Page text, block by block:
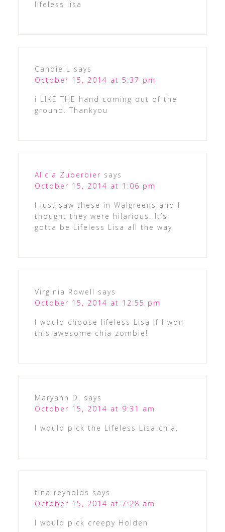
lifeless lisa
Candie L
says
October 15, 2014 at 5:37 pm
i LIKE THE hand coming out of the
ground. Thankyou
Alicia Zuberbier says
October 15, 2014 at 1:06 pm
I just saw these in Walgreens and I
thought they were hilarious. It’s
gotta be Lifeless Lisa all the way
Virginia Rowell says
October 15, 2014 at 12:55 pm
I would choose lifeless Lisa if I won
this awesome chia zombie!
Maryann D.
says
October 15, 2014 at 9:31 am
I would pick the Lifeless Lisa chia.
tina reynolds says
October 15, 2014 at 7:28 am
I would pick creepy Holden